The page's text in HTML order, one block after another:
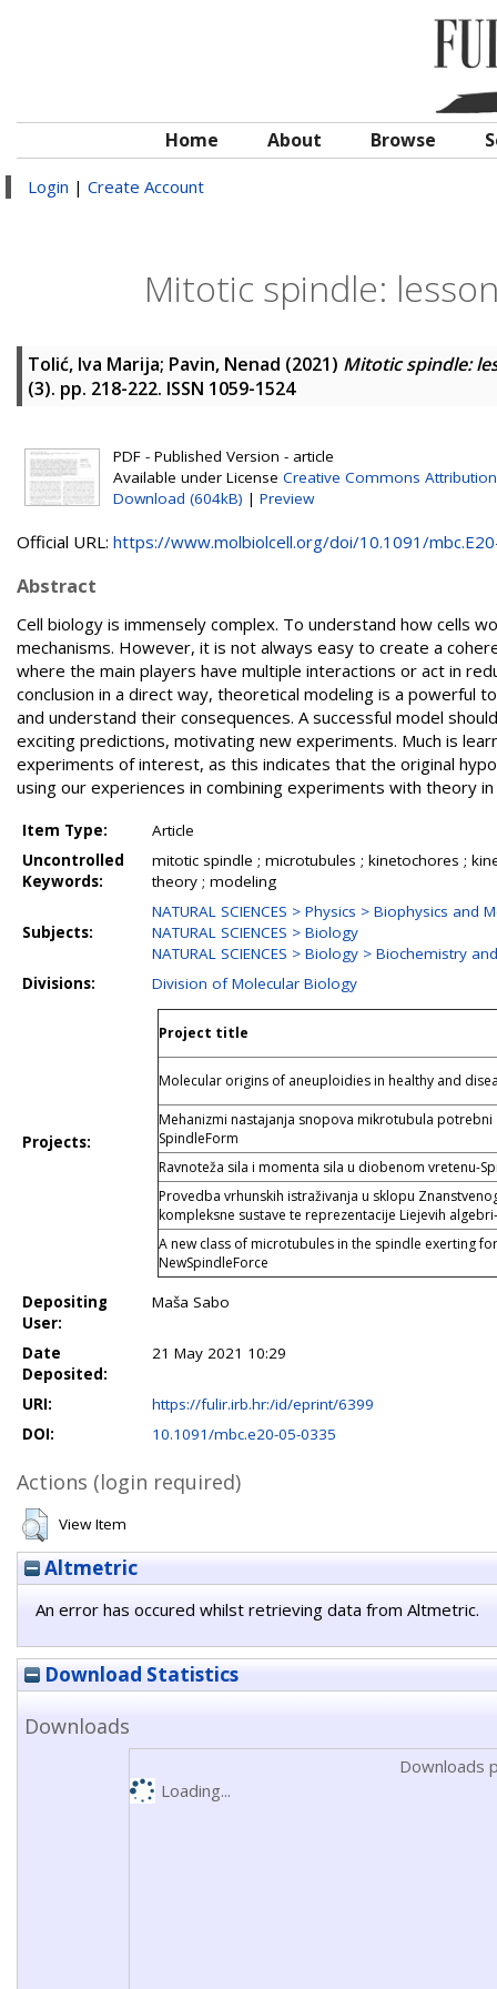
Home About Browse
Login | Create Account
Mitotic spindle:
Tolić, Iva Marija; Pavin, Nenad (2021) Mitotic spindle:
(3). pp. 218-222. ISSN 1059-1524
PDF - Published Version - article
Available under License Creative Commons Attribution
Download (604kB) | Preview
Official URL: https://www.molbiolcell.org/doi/10.1091/
Abstract
Cell biology is immensely complex. To understand how cells
mechanisms. However, it is not always easy to create a
where the main players have multiple interactions or act in
conclusion in a direct way, theoretical modeling is a powerful
and understand their consequences. A successful model
exciting predictions, motivating new experiments. Much is
experiments of interest, as this indicates that the original
using our experiences in combining experiments with theory
Item Type:
Article
Uncontrolled
Keywords:
mitotic spindle ; microtubules ; kinetochores ;
theory ; modeling
Subjects:
NATURAL SCIENCES > Physics > Biophysics and
NATURAL SCIENCES > Biology
NATURAL SCIENCES > Biology > Biochemistry
Divisions:
Division of Molecular Biology
Projects:
Project title
Molecular origins of aneuploidies in healthy and
Mehanizmi nastajanja snopova mikrotubula
SpindleForm
Ravnoteža sila i momenta sila u diobenom vretenu-
Provedba vrhunskih istraživanja u sklopu
kompleksne sustave te reprezentacije Liejevih
A new class of microtubules in the spindle exerting
NewSpindleForce
Depositing
User:
Maša Sabo
Date
Deposited:
21 May 2021 10:29
URI:
https://fulir.irb.hr:/id/eprint/6399
DOI:
10.1091/mbc.e20-05-0335
Actions (login required)
View Item
Altmetric
An error has occured whilst retrieving data from Altmetric.
Download Statistics
Downloads
Downloads
Loading...